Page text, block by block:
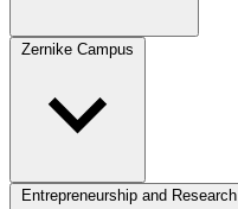
Zernike Campus
Entrepreneurship and Research